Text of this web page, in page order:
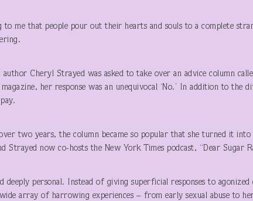
to me that people pour out their hearts and souls to a complete
Cheryl Strayed was asked to take over an advice column
her response was an unequivocal ‘No.’ In addition to
two years, the column became so popular that she turned it into
Strayed now co-hosts the New York Times podcast, “Dear Sugar
deeply personal. Instead of giving superficial responses to agonized
array of harrowing experiences – from early sexual abuse to